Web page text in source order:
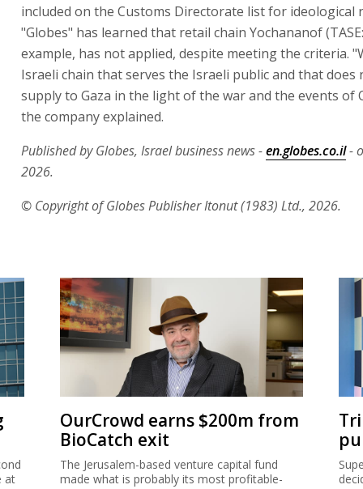
included on the Customs Directorate list for ideological
"Globes" has learned that retail chain Yochananof
example, has not applied, despite meeting the criteria.
Israeli chain that serves the Israeli public and that does
supply to Gaza in the light of the war and the events of
the company explained.
Published by Globes, Israel business news -en.globes.co.il-
2026.
© Copyright of Globes Publisher Itonut (1983) Ltd., 2026.
at
OurCrowd earns $200m from
BioCatch exit
The Jerusalem-based venture capital fund
made what is probably its most profitable-